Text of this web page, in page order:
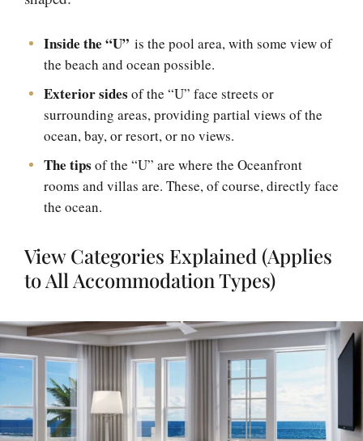
Inside the “U” is the pool area, with some view of
the beach and ocean possible.
Exterior sides of the “U” face streets or
surrounding areas, providing partial views of the
ocean, bay, or resort, or no views.
The tips of the “U” are where the Oceanfront
rooms and villas are. These, of course, directly face
the ocean.
View Categories Explained (Applies
to All Accommodation Types)